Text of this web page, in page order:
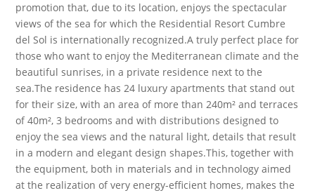
promotion that, due to its location, enjoys the spectacular
views of the sea for which the Residential Resort Cumbre
del Sol is internationally recognized.A truly perfect place for
those who want to enjoy the Mediterranean climate and the
beautiful sunrises, in a private residence next to the
sea.The residence has 24 luxury apartments that stand out
for their size, with an area of ​​more than 240m² and terraces
of 40m², 3 bedrooms and with distributions designed to
enjoy the sea views and the natural light, details that result
in a modern and elegant design shapes.This, together with
the equipment, both in materials and in technology aimed
at the realization of very energy-efficient homes, makes the